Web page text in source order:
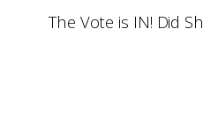
The Vote is IN! Did